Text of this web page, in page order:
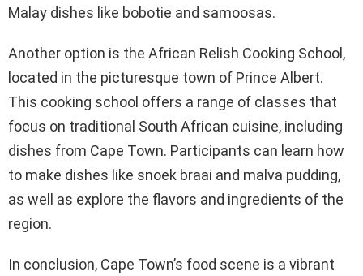
Malay dishes like bobotie and samoosas.
Another option is the African Relish Cooking School,
located in the picturesque town of Prince Albert.
This cooking school offers a range of classes that
focus on traditional South African cuisine, including
dishes from Cape Town. Participants can learn how
to make dishes like snoek braai and malva pudding,
as well as explore the flavors and ingredients of the
region.
In conclusion, Cape Town’s food scene is a vibrant